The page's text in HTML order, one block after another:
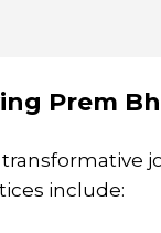
Prem
include: